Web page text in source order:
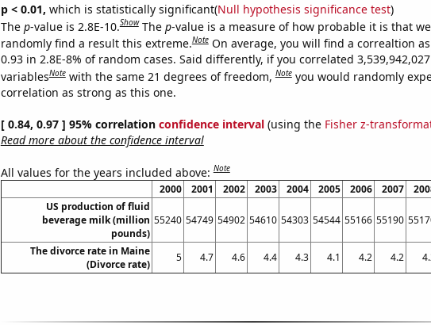
p < 0.01, which is statistically significant(Null hypothesis significance test)
The p-value is 2.8E-10.Show The p-value is a measure of how probable it is that
randomly find a result this extreme.Note On average, you will find a correaltion
0.93 in 2.8E-8% of random cases. Said differently, if you correlated
variablesNote with the same 21 degrees of freedom,Note you would randomly
correlation as strong as this one.
[ 0.84, 0.97 ] 95% correlation confidence interval(using the Fisher z-
Read more about the confidence interval
All values for the years included above:Note
2000 2001 2002 2003 2004 2005 2006 2007
US production of fluid
beverage milk (million
pounds)
55240 54749 54902 54610 54303 54544 55166 55190
The divorce rate in Maine
(Divorce rate)
5 4.7 4.6 4.4 4.3 4.1 4.2 4.2